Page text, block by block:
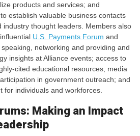
products and services; and
establish valuable business contacts
industry thought leaders. Members also
U.S. Payments Forum and
speaking, networking and providing and
insights at Alliance events; access to
cited educational resources; media
in government outreach; and
for individuals and workforces.
Making an Impact